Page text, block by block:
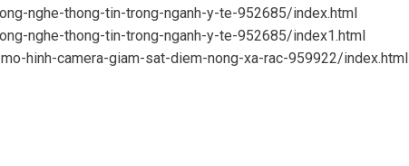
nghe-thong-tin-trong-nganh-y-te-952685/index.html
nghe-thong-tin-trong-nganh-y-te-952685/index1.html
hinh-camera-giam-sat-diem-nong-xa-rac-959922/index.html